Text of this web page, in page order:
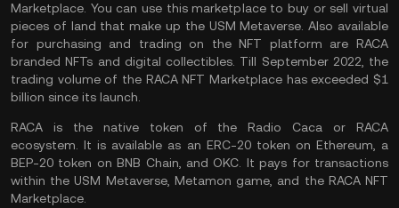
Marketplace. You can use this marketplace to buy or sell virtual
pieces of land that make up the USM Metaverse. Also available
for purchasing and trading on the NFT platform are RACA
branded NFTs and digital collectibles. Till September 2022, the
trading volume of the RACA NFT Marketplace has exceeded $1
billion since its launch.
RACA is the native token of the Radio Caca or RACA
ecosystem. It is available as an ERC-20 token on Ethereum , a
BEP-20 token on BNB Chain , and OKC. It pays for transactions
within the USM Metaverse, Metamon game, and the RACA NFT
Marketplace.